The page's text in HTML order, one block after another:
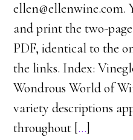
ellen@ellenwine.com.
and print the two-
PDF, identical to the
the links. Index:
Wondrous World of
variety descriptions
throughout […]